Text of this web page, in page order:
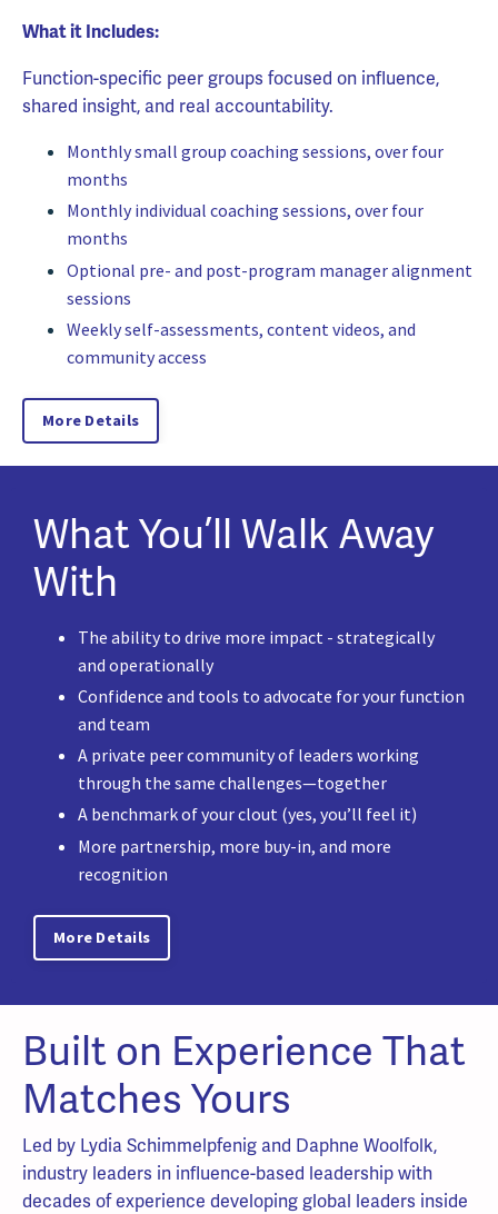
What it Includes:
Function-specific peer groups focused on influence,
shared insight, and real accountability.
Monthly small group coaching sessions, over four
months
Monthly individual coaching sessions, over four
months
Optional pre- and post-program manager alignment
sessions
Weekly self-assessments, content videos, and
community access
More Details
What You’ll Walk Away
With
The ability to drive more impact - strategically
and operationally
Confidence and tools to advocate for your function
and team
A private peer community of leaders working
through the same challenges—together
A benchmark of your clout (yes, you’ll feel it)
More partnership, more buy-in, and more
recognition
More Details
Built on Experience That
Matches Yours
Led by Lydia Schimmelpfenig and Daphne Woolfolk,
industry leaders in influence-based leadership with
decades of experience developing global leaders inside